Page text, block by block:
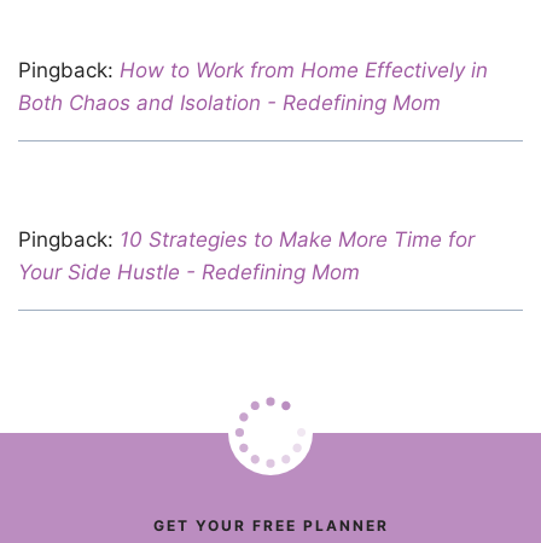
Pingback: How to Work from Home Effectively in
Both Chaos and Isolation - Redefining Mom
Pingback: 10 Strategies to Make More Time for
Your Side Hustle - Redefining Mom
GET YOUR FREE PLANNER